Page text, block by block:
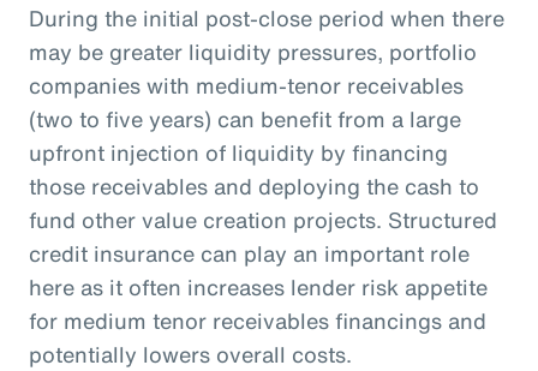
During the initial post-close period when there
may be greater liquidity pressures, portfolio
companies with medium-tenor receivables
(two to five years) can benefit from a large
upfront injection of liquidity by financing
those receivables and deploying the cash to
fund other value creation projects. Structured
credit insurance can play an important role
here as it often increases lender risk appetite
for medium tenor receivables financings and
potentially lowers overall costs.